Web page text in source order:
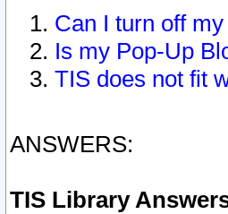
Can I turn off
Is my Pop-Up
TIS does not fit
ANSWERS:
TIS Library